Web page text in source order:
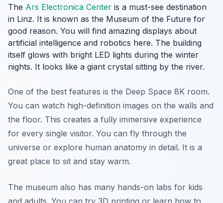
The Ars Electronica Center is a must-see destination
in Linz. It is known as the Museum of the Future for
good reason. You will find amazing displays about
artificial intelligence and robotics here. The building
itself glows with bright LED lights during the winter
nights. It looks like a giant crystal sitting by the river.
One of the best features is the Deep Space 8K room.
You can watch high-definition images on the walls and
the floor. This creates a fully immersive experience
for every single visitor. You can fly through the
universe or explore human anatomy in detail. It is a
great place to sit and stay warm.
The museum also has many hands-on labs for kids
and adults. You can try 3D printing or learn how to